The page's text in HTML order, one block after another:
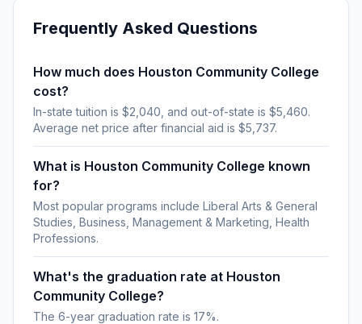
Frequently Asked Questions
How much does Houston Community College
cost?
In-state tuition is $2,040, and out-of-state is $5,460.
Average net price after financial aid is $5,737.
What is Houston Community College known
for?
Most popular programs include Liberal Arts & General
Studies, Business, Management & Marketing, Health
Professions.
What's the graduation rate at Houston
Community College?
The 6-year graduation rate is 17%.